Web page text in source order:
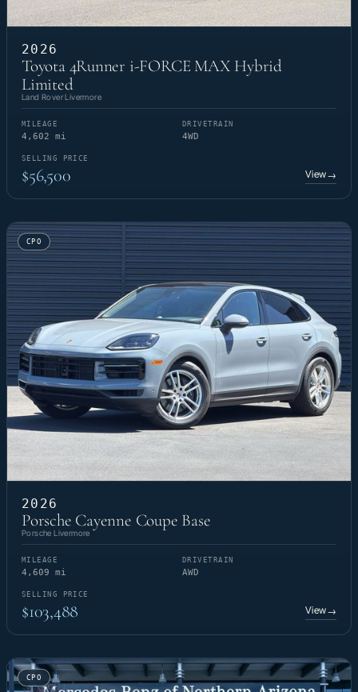
2026
Toyota 4Runner i-FORCE MAX Hybrid
Limited
Land Rover Livermore
MILEAGE
4,602 mi
DRIVETRAIN
4WD
SELLING PRICE
$56,500 View→
CPO
2026
Porsche Cayenne Coupe Base
Porsche Livermore
MILEAGE
4,609 mi
DRIVETRAIN
AWD
SELLING PRICE
$103,488 View→
CPO